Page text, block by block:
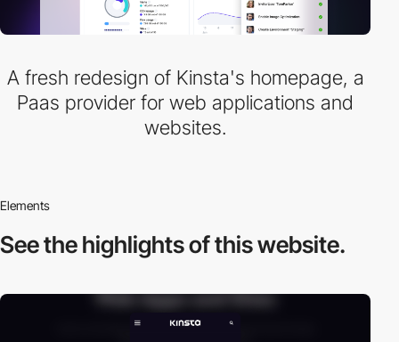
A fresh redesign of Kinsta's homepage, a
Paas provider for web applications and
websites.
Elements
See the highlightsof this website.